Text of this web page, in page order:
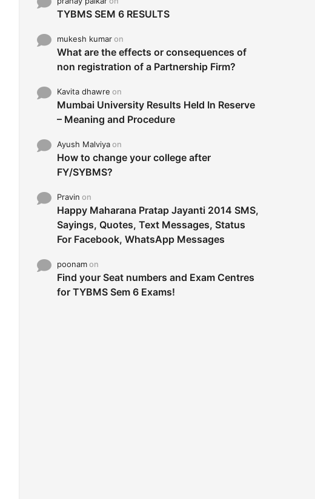
TYBMS SEM 6 RESULTS
mukesh kumaron
What are the effects or consequences of
non registration of a Partnership Firm?
Kavita dhawre on
Mumbai University Results Held In Reserve
– Meaning and Procedure
Ayush Malviyaon
How to change your college after
FY/SYBMS?
Pravin on
Happy Maharana Pratap Jayanti 2014 SMS,
Sayings, Quotes, Text Messages, Status
For Facebook, WhatsApp Messages
poonamon
Find your Seat numbers and Exam Centres
for TYBMS Sem 6 Exams!